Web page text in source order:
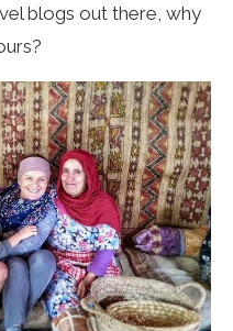
blogs out there, why